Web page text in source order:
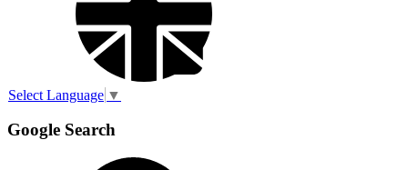
Select Language ▼
Google Search